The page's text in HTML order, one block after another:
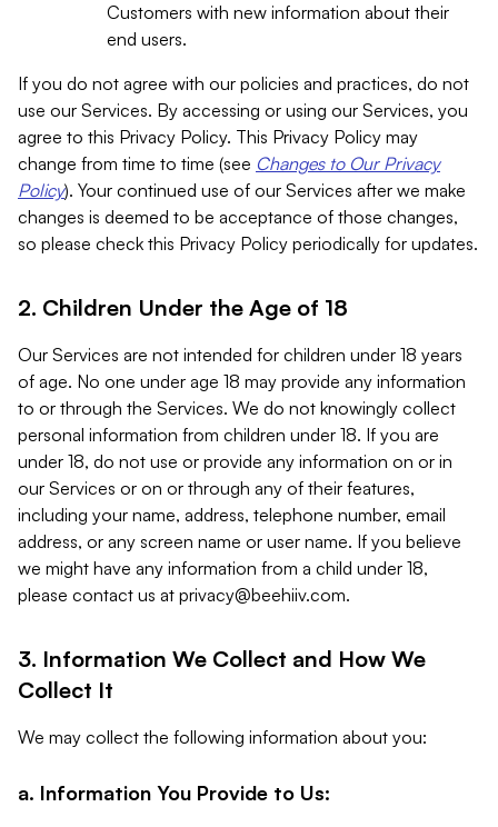
Customers with new information about their
end users.
If you do not agree with our policies and practices, do not
use our Services. By accessing or using our Services, you
agree to this Privacy Policy. This Privacy Policy may
change from time to time (see Changes to Our Privacy
Policy). Your continued use of our Services after we make
changes is deemed to be acceptance of those changes,
so please check this Privacy Policy periodically for updates.
2. Children Under the Age of 18
Our Services are not intended for children under 18 years
of age. No one under age 18 may provide any information
to or through the Services. We do not knowingly collect
personal information from children under 18. If you are
under 18, do not use or provide any information on or in
our Services or on or through any of their features,
including your name, address, telephone number, email
address, or any screen name or user name. If you believe
we might have any information from a child under 18,
please contact us at privacy@beehiiv.com.
3. Information We Collect and How We
Collect It
We may collect the following information about you:
a. Information You Provide to Us: